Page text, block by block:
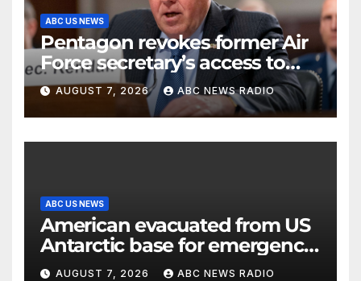
ABC US NEWS
Pentagon revokes former Air
Force secretary’s access to
classified information
AUGUST 7, 2026 ABC NEWS RADIO
ABC US NEWS
American evacuated from US
Antarctic base for emergency
medical treatment: Officials
AUGUST 7, 2026 ABC NEWS RADIO